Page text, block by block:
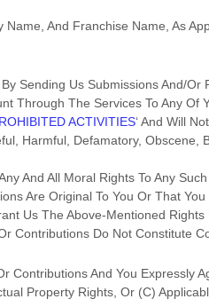
And Franchise Name, As
By Sending Us SubmissionsAnd/or
Through The Services To Any Of
ACTIVITIES‘And Will
Harmful, Defamatory, Obscene,
And All Moral Rights To Any
Are Original To You Or That
Us The Above-Mentioned
Contributions Do Not Constitute
ContributionsAnd You Expressly
Property Rights, Or (c)